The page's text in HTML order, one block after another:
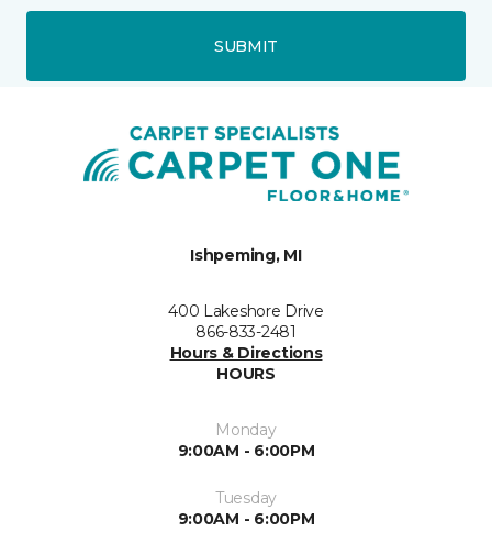
SUBMIT
Ishpeming, MI
400 Lakeshore Drive
866-833-2481
Hours & Directions
HOURS
Monday
9:00AM - 6:00PM
Tuesday
9:00AM - 6:00PM